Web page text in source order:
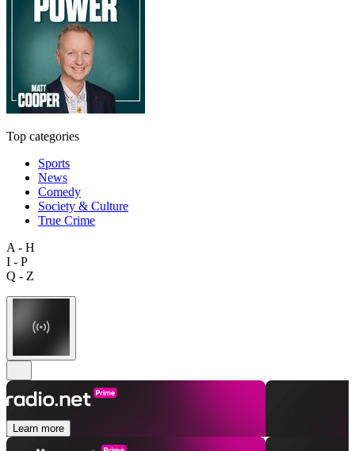
Top categories
Sports
News
Comedy
Society & Culture
True Crime
A - H
I - P
Q - Z
Learn more